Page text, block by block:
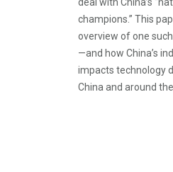
champions.” This
overview of one
—and how China’s
impacts technology
China and around